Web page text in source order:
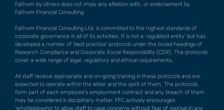
Fathom by others does not imply any afiliation with, or endorsement by
Fathom Financial Consulting.
Fathom Financial Consulting Ltd. is committed to the highest standards of
corporate governance in all of its activities. It is not a 'regulated entity' but has
developed a number of 'best practice' protocols under the broad headings of
Research Compliance and Corporate Social Responsibility (CSR). The protocols
cover a wide range of legal, regulatory and ethical requirements.
All staff receive appropriate and on-going training in these protocols and are
expected to operate within the letter and the spirit of them. The protocols
form part of each employee's employment contract and any breach of them
may be considered a disciplinary matter. FFC actively encourages
'whistleblowing' to allow staff to raise concerns without fear of reprisal in any